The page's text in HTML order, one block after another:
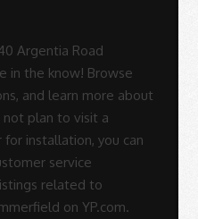
Argentia Road
in the know! Browse
and learn more about
plan to visit a
installation, you can
service
related to
on YP.com.